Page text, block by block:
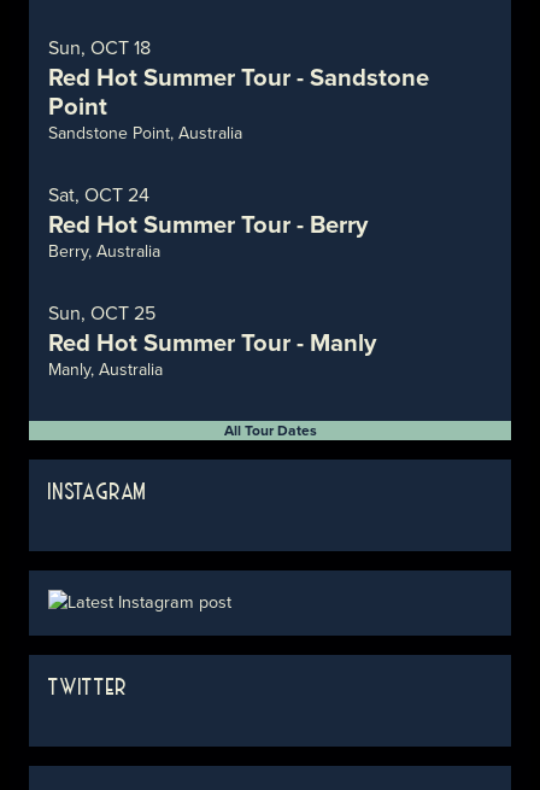
Sun, OCT 18
Red Hot Summer Tour - Sandstone
Point
Sandstone Point, Australia
Sat, OCT 24
Red Hot Summer Tour - Berry
Berry, Australia
Sun, OCT 25
Red Hot Summer Tour - Manly
Manly, Australia
All Tour Dates
INSTAGRAM
TWITTER